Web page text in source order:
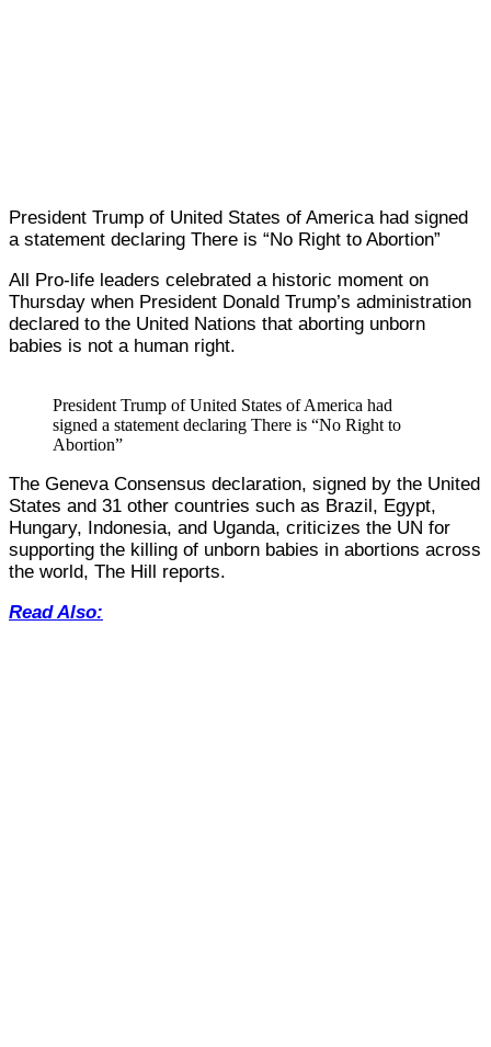
President Trump of United States of America had signed
a statement declaring There is “No Right to Abortion”
All Pro-life leaders celebrated a historic moment on
Thursday when President Donald Trump’s administration
declared to the United Nations that aborting unborn
babies is not a human right.
President Trump of United States of America had
signed a statement declaring There is “No Right to
Abortion”
The Geneva Consensus declaration, signed by the United
States and 31 other countries such as Brazil, Egypt,
Hungary, Indonesia, and Uganda, criticizes the UN for
supporting the killing of unborn babies in abortions across
the world, The Hill reports.
Read Also: